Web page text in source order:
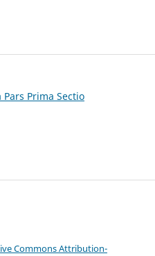
Prima Sectio
Commons Attribution-